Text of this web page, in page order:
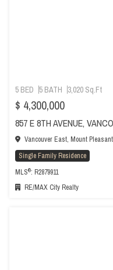
5 BED 5 BATH 3,020 Sq.Ft
$ 4,300,000
857 E 8TH AVENUE,
Vancouver East, Mount
Single Family Residence
MLS®: R2879911
RE/MAX City Realty